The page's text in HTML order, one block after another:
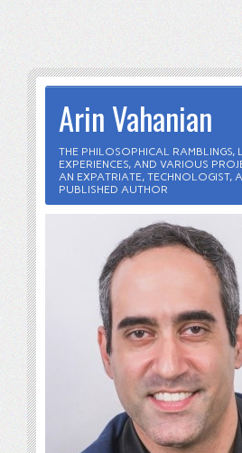
Arin Vahanian
THE PHILOSOPHICAL RAMBLINGS,
EXPERIENCES, AND VARIOUS
AN EXPATRIATE, TECHNOLOGIST,
PUBLISHED AUTHOR